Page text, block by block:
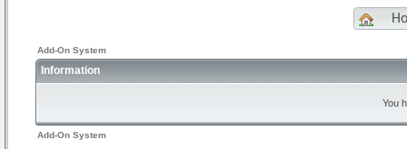
Add-On System
Information
You
Add-On System